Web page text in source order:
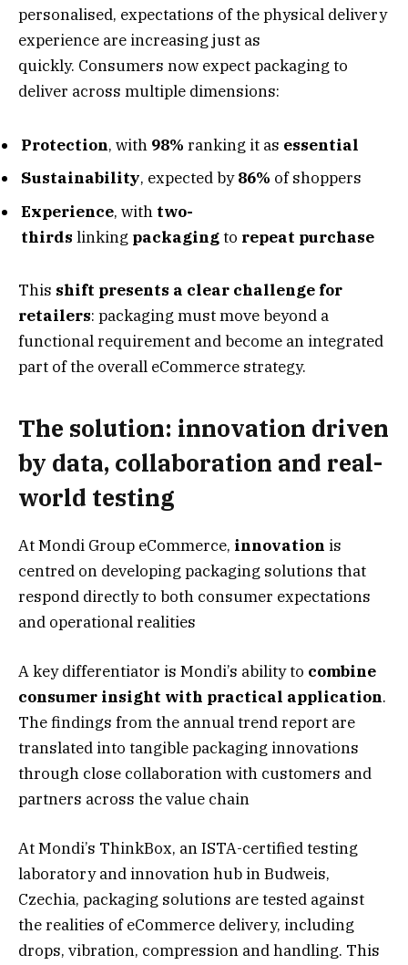
personalised, expectations of the physical delivery
experience are increasing just as
quickly. Consumers now expect packaging to
deliver across multiple dimensions:
Protection, with 98% ranking it as essential
Sustainability, expected by86% of shoppers
Experience, with two-
thirds linking packagingto repeat purchase
This shift presents a clear challenge for
retailers: packaging must move beyond a
functional requirement and become an integrated
part of the overall eCommerce strategy.
The solution: innovation driven
by data, collaboration and real-
world testing
At Mondi Group eCommerce, innovation is
centred on developing packaging solutions that
respond directly to both consumer expectations
and operational realities
A key differentiator is Mondi’s ability to combine
consumer insight with practical application.
The findings from the annual trend report are
translated into tangible packaging innovations
through close collaboration with customers and
partners across the value chain
At Mondi’s ThinkBox, an ISTA-certified testing
laboratory and innovation hub in Budweis,
Czechia, packaging solutions are tested against
the realities of eCommerce delivery, including
drops, vibration, compression and handling. This